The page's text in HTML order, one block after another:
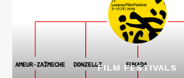
FILM FESTIVALS